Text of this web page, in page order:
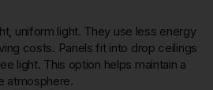
uniform light. They use less energy
costs. Panels fit into drop ceilings
light. This option helps maintain a
atmosphere.